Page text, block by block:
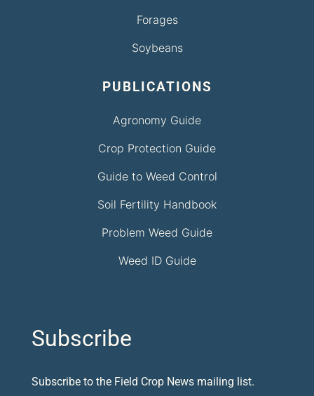
Forages
Soybeans
PUBLICATIONS
Agronomy Guide
Crop Protection Guide
Guide to Weed Control
Soil Fertility Handbook
Problem Weed Guide
Weed ID Guide
Subscribe
Subscribe to the Field Crop News mailing list.